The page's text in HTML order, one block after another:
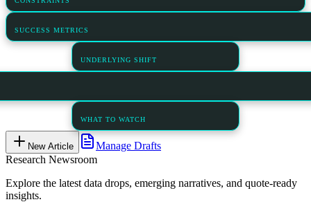
SUCCESS METRICS
UNDERLYING SHIFT
WHAT TO WATCH
New Article
Manage Drafts
Research Newsroom
Explore the latest data drops, emerging narratives, and quote-ready
insights.